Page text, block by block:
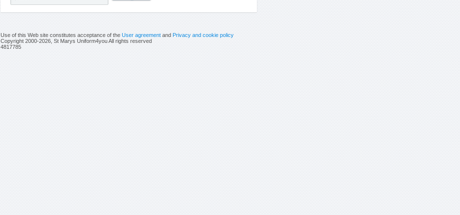
Use of this Web site constitutes acceptance of theUser agreementandPrivacy and cookie policy
Copyright 2000-2026, St Marys Uniform4you All rights reserved
4817785